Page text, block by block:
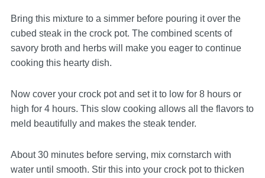
Bring this mixture to a simmer before pouring it over the
cubed steak in the crock pot. The combined scents of
savory broth and herbs will make you eager to continue
cooking this hearty dish.
Now cover your crock pot and set it to low for 8 hours or
high for 4 hours. This slow cooking allows all the flavors to
meld beautifully and makes the steak tender.
About 30 minutes before serving, mix cornstarch with
water until smooth. Stir this into your crock pot to thicken